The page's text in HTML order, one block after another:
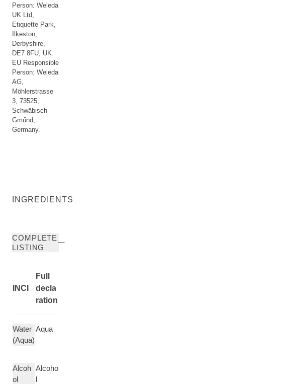
Person: Weleda
UK Ltd,
Etiquette Park,
Ilkeston,
Derbyshire,
DE7 8FU, UK.
EU Responsible
Person: Weleda
AG,
Möhlerstrasse
3, 73525,
Schwäbisch
Gműnd,
Germany.
INGREDIENTS
COMPLETE
LISTING
INCI
Full
decla
ration
Water
(Aqua)
Aqua
Alcoh
ol
Alcoho
l